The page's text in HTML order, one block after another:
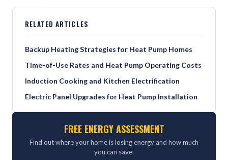
RELATED ARTICLES
Backup Heating Strategies for Heat Pump Homes
Time-of-Use Rates and Heat Pump Operating Costs
Induction Cooking and Kitchen Electrification
Electric Panel Upgrades for Heat Pump Installation
FREE ENERGY ASSESSMENT
Find out where your home is losing energy and how much
you can save.